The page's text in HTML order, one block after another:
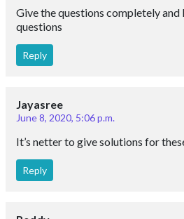
Give the questions completely
questions
Reply
Jayasree
June 8, 2020, 5:06 p.m.
It’s netter to give solutions for
Reply